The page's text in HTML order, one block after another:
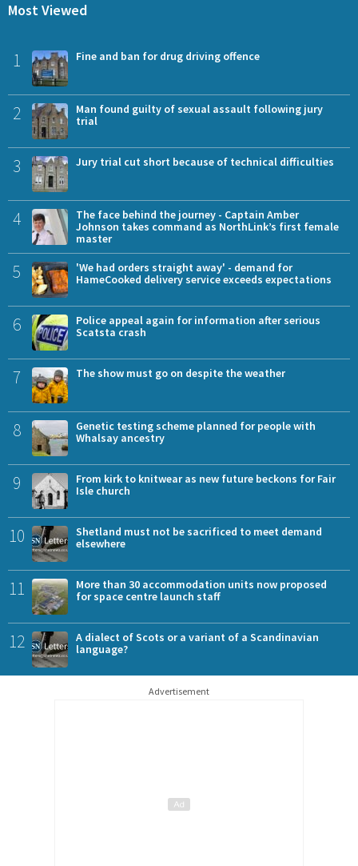
Most Viewed
1 Fine and ban for drug driving offence
2
Man found guilty of sexual assault following jury
trial
3 Jury trial cut short because of technical difficulties
4
The face behind the journey - Captain Amber
Johnson takes command as NorthLink’s first female
master
5
'We had orders straight away' - demand for
HameCooked delivery service exceeds expectations
6
Police appeal again for information after serious
Scatsta crash
7 The show must go on despite the weather
8
Genetic testing scheme planned for people with
Whalsay ancestry
9
From kirk to knitwear as new future beckons for Fair
Isle church
10
Shetland must not be sacrificed to meet demand
elsewhere
11
More than 30 accommodation units now proposed
for space centre launch staff
12
A dialect of Scots or a variant of a Scandinavian
language?
Advertisement